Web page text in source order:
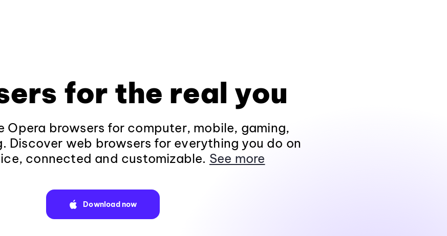
for the real you
Opera browsers for computer, mobile, gaming,
Discover web browsers for everything you do on
connected and customizable. See more
Download now